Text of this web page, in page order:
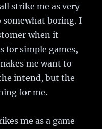
strike me as very
somewhat boring. I
when it
for simple games,
me want to
intend, but the
for me.
me as a game